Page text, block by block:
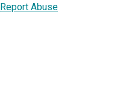
Report Abuse